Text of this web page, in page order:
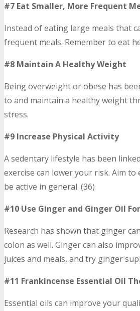
#7 Eat Smaller, More Frequent
Instead of eating large meals that
frequent meals. Remember to eat
#8 Maintain A Healthy Weight
Being overweight or obese has
to and maintain a healthy weight
stress.
#9 Increase Physical Activity
A sedentary lifestyle has been
exercise can lower your risk. Aim
be active in general. (36)
#10 Use Ginger and Ginger Oil
Research has shown that ginger
colon as well. Ginger can also
juices and meals, and try ginger
#11 Frankincense Essential Oil
Essential oils can improve your